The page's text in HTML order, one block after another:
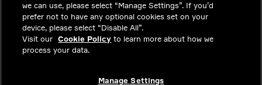
CONTACT
PRIVACY
LEGAL & COMPLIANCE
we can use, please select “Manage Settings”. If you’d
prefer not to have any optional cookies set on your
device, please select “Disable All”.
Visit our Cookie Policy to learn more about how we
process your data.
Manage Settings